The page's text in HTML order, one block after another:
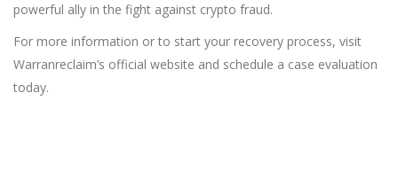
powerful ally in the fight against crypto fraud.
For more information or to start your recovery process, visit
Warranreclaim’s official website and schedule a case evaluation
today.